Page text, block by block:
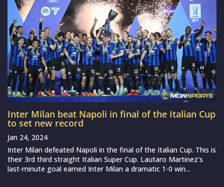
Inter Milan beat Napoli in final of the Italian Cup
to set new record
Jan 24, 2024
Inter Milan defeated Napoli in the final of the Italian Cup. This is
their 3rd third straight Italian Super Cup. Lautaro Martinez's
last-minute goal earned Inter Milan a dramatic 1-0 win...